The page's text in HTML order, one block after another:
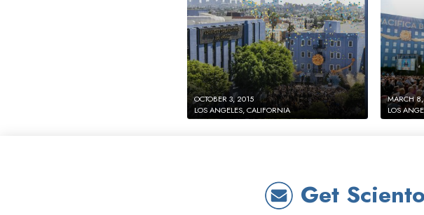
OCTOBER 3, 2015
LOS ANGELES, CALIFORNIA
MARCH
LOS
Get